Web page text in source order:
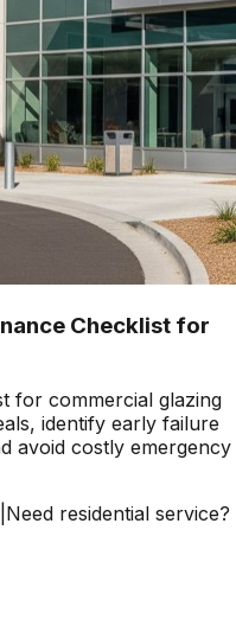
Checklist for
for commercial glazing
identify early failure
avoid costly emergency
Need residential service?